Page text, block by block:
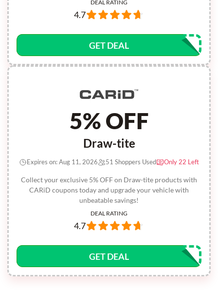
DEAL RATING
4.7
GET DEAL
5% OFF
Draw-tite
Collect your exclusive 5% OFF on Draw-tite products with
CARiD coupons today and upgrade your vehicle with
unbeatable savings!
Expires on: Aug 11, 2026 51 Shoppers Used Only 22 Left
DEAL RATING
4.7
GET DEAL